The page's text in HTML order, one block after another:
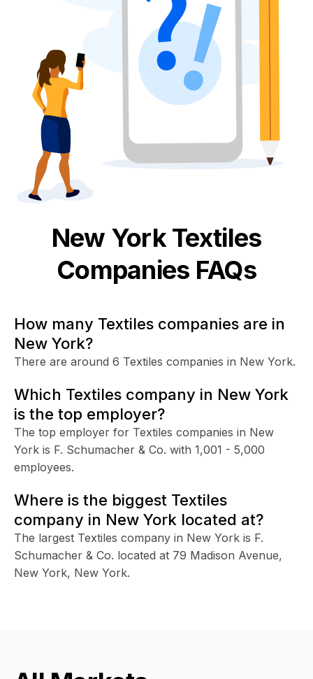
New YorkTextiles
Companies FAQs
How many Textiles companies are in
New York?
There are around 6 Textiles companies in New York.
Which Textiles company in New York
is the top employer?
The top employer for Textiles companies in New
York is F. Schumacher & Co. with 1,001 - 5,000
employees.
Where is the biggest Textiles
company in New York located at?
The largest Textiles company in New York is F.
Schumacher & Co. located at 79 Madison Avenue,
New York, New York.